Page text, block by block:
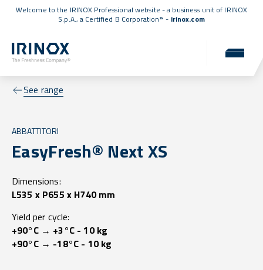
Welcome to the IRINOX Professional website - a business unit of IRINOX
S.p.A., a Certified B Corporation™ - irinox.com
See range
ABBATTITORI
EasyFresh® Next XS
Dimensions:
L535 x P655 x H740 mm
Yield per cycle:
+90°C → +3°C - 10 kg
+90°C → -18°C - 10 kg